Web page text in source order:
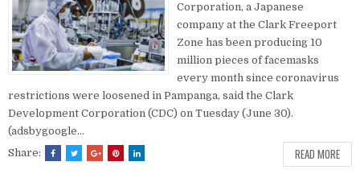
Corporation, a Japanese
company at the Clark Freeport
Zone has been producing 10
million pieces of facemasks
every month since coronavirus
restrictions were loosened in Pampanga, said the Clark
Development Corporation (CDC) on Tuesday (June 30).
(adsbygoogle...
Share:
READ MORE